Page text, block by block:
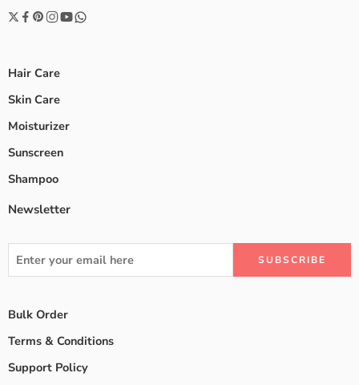
Hair Care
Skin Care
Moisturizer
Sunscreen
Shampoo
Newsletter
Bulk Order
Terms & Conditions
Support Policy